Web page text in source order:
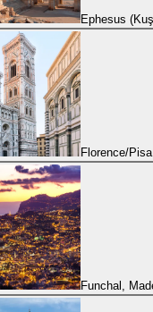
Ephesus
Florence/
Funchal,